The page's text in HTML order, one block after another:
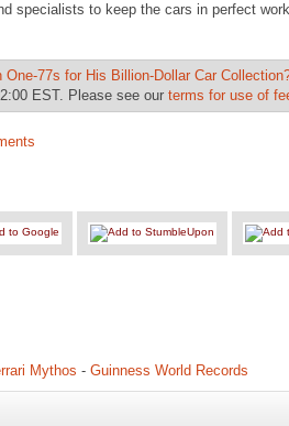
specialists to keep the cars in perfect
77s for His Billion-Dollar Car
EST. Please see our terms for use of
Mythos - Guinness World Records